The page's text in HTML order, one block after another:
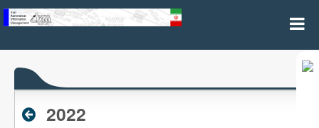
2022 - Archive RPL
2022